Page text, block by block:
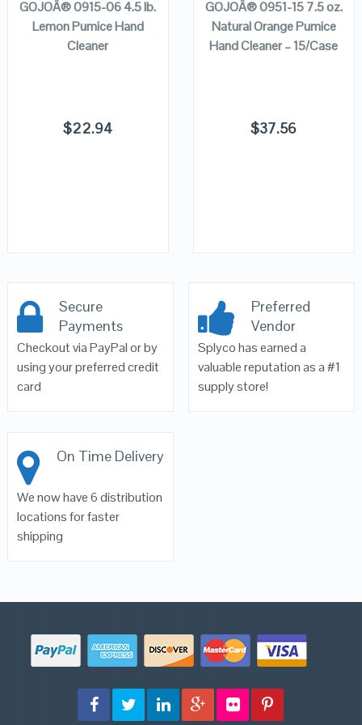
GOJOÂ® 0915-06 4.5 lb.
Lemon Pumice Hand
Cleaner
$22.94
GOJOÂ® 0951-15 7.5 oz.
Natural Orange Pumice
Hand Cleaner – 15/Case
$37.56
Secure
Payments
Checkout via PayPal or by
using your preferred credit
card
Preferred
Vendor
Splyco has earned a
valuable reputation as a #1
supply store!
On Time Delivery
We now have 6 distribution
locations for faster
shipping